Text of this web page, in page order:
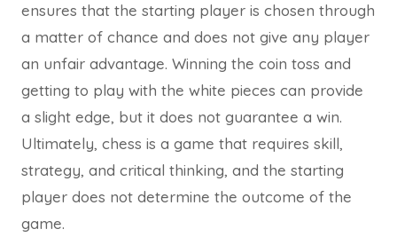
ensures that the starting player is chosen through
a matter of chance and does not give any player
an unfair advantage. Winning the coin toss and
getting to play with the white pieces can provide
a slight edge, but it does not guarantee a win.
Ultimately, chess is a game that requires skill,
strategy, and critical thinking, and the starting
player does not determine the outcome of the
game.